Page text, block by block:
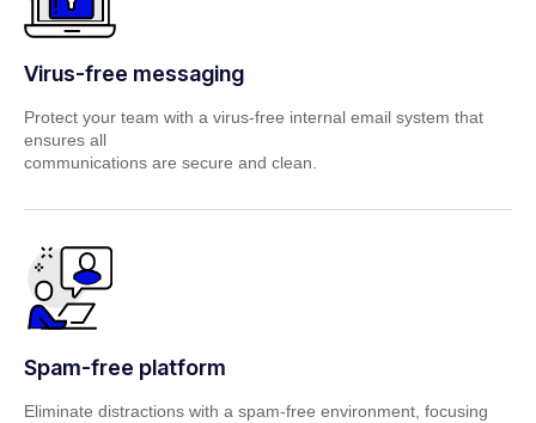
Virus-free messaging
Protect your team with a virus-free internal email system that
ensures all
communications are secure and clean.
Spam-free platform
Eliminate distractions with a spam-free environment, focusing